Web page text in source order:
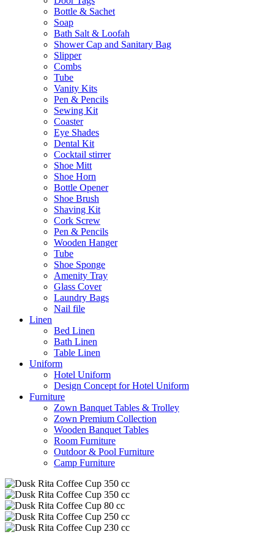
Bottle & Sachet
Soap
Bath Salt & Loofah
Shower Cap and Sanitary Bag
Slipper
Combs
Tube
Vanity Kits
Pen & Pencils
Sewing Kit
Coaster
Eye Shades
Dental Kit
Cocktail stirrer
Shoe Mitt
Shoe Horn
Bottle Opener
Shoe Brush
Shaving Kit
Cork Screw
Pen & Pencils
Wooden Hanger
Tube
Shoe Sponge
Amenity Tray
Glass Cover
Laundry Bags
Nail file
Linen
Bed Linen
Bath Linen
Table Linen
Uniform
Hotel Uniform
Design Concept for Hotel Uniform
Furniture
Zown Banquet Tables & Trolley
Zown Premium Collection
Wooden Banquet Tables
Room Furniture
Outdoor & Pool Furniture
Camp Furniture